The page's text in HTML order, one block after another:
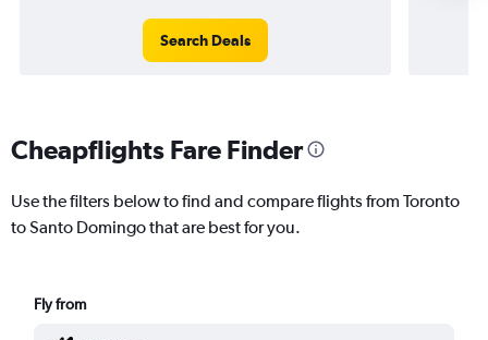
Search Deals
Cheapflights Fare Finder
Use the filters below to find and compare flights from Toronto
to Santo Domingo that are best for you.
Fly from